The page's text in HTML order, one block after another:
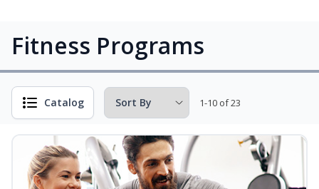
Fitness Programs
Catalog 1-10 of 23